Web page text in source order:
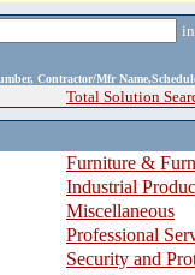
Contractor/Mfr
Total Solution
Furniture &
Industrial
Miscellaneous
Professional
Security and